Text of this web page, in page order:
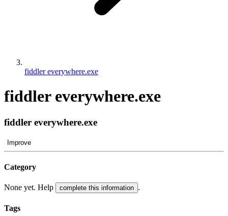
fiddler everywhere.exe
fiddler everywhere.exe
fiddler everywhere.exe
Improve
Category
None yet. Help complete this information .
Tags